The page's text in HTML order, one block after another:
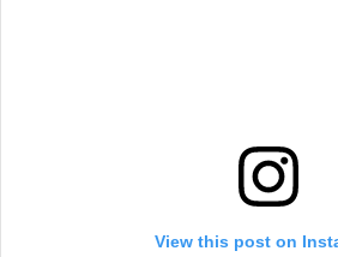
View this post on